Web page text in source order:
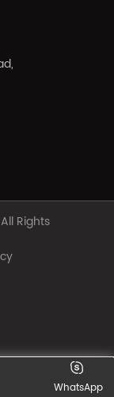
Rights
WhatsApp